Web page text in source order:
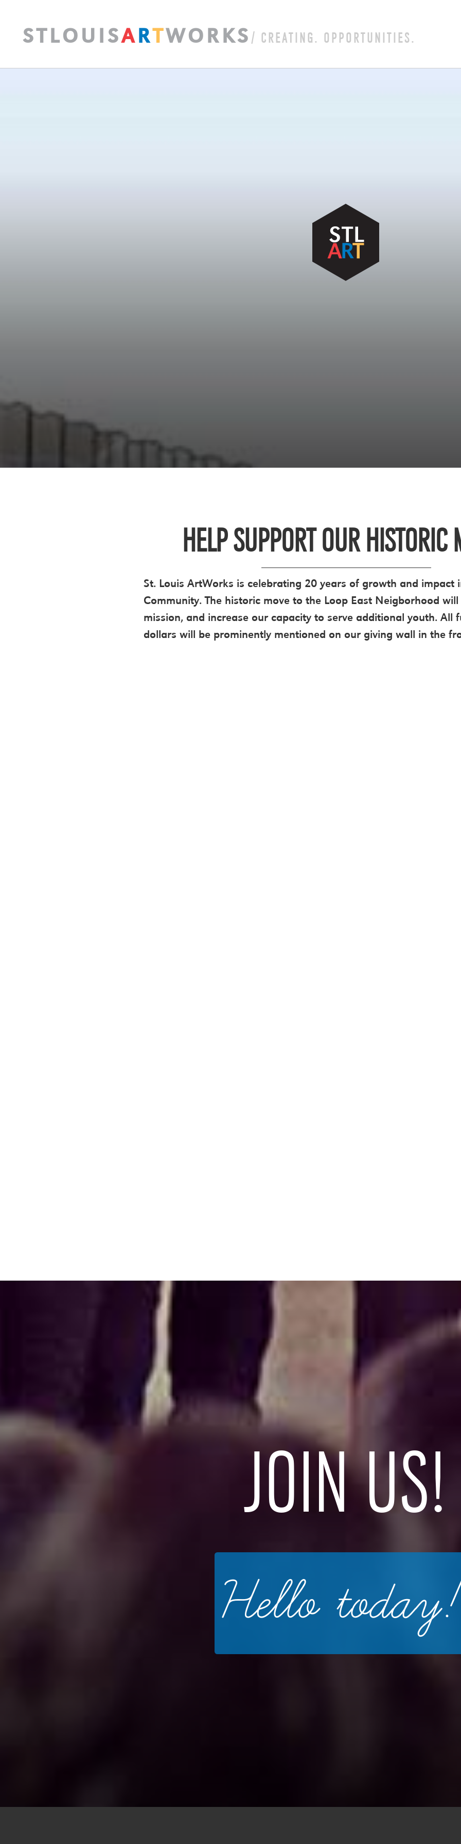
S T L O U I S A R T W O R K S / CREATING. OPPORTUNITIES.
HELP SUPPORT OUR HISTORIC
St. Louis ArtWorks is celebrating 20 years of growth and impact
Community. The historic move to the Loop East Neigborhood
mission, and increase our capacity to serve additional youth. All
dollars will be prominently mentioned on our giving wall in the
JOIN US!
Hello